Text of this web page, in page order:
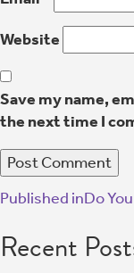
Website
Save my name,
the next time I
Published inDo
Recent